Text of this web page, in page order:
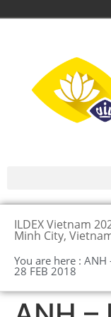
ILDEX Vietnam
Minh City,
You are here : ANH
28 FEB 2018